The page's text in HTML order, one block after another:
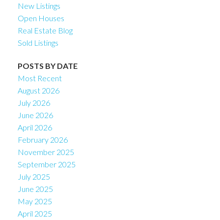
New Listings
Open Houses
Real Estate Blog
Sold Listings
POSTS BY DATE
Most Recent
August 2026
July 2026
June 2026
April 2026
February 2026
November 2025
September 2025
July 2025
June 2025
May 2025
April 2025